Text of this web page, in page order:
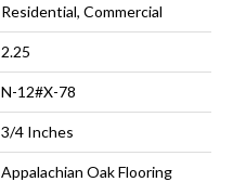
Residential, Commercial
2.25
N-12#X-78
3/4 Inches
Appalachian Oak Flooring